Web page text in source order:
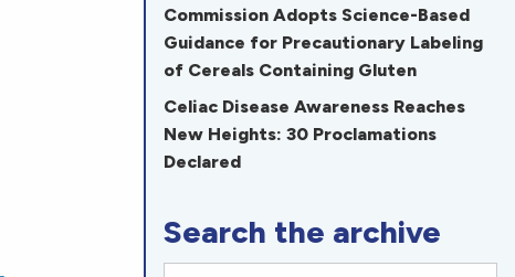
Commission Adopts Science-Based
Guidance for Precautionary Labeling
of Cereals Containing Gluten
Celiac Disease Awareness Reaches
New Heights: 30 Proclamations
Declared
Search the archive